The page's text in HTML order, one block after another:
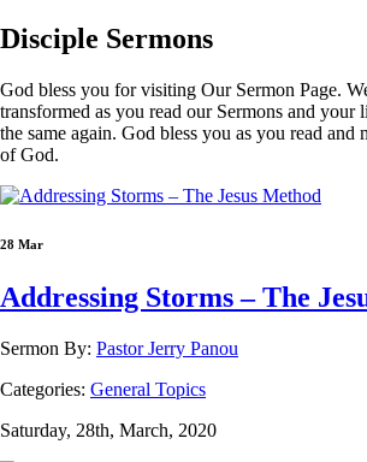
Disciple Sermons
God bless you for visiting Our Sermon Page.
transformed as you read our Sermons and your
the same again. God bless you as you read and
of God.
28 Mar
Addressing Storms – The
Sermon By: Pastor Jerry Panou
Categories: General Topics
Saturday, 28th, March, 2020